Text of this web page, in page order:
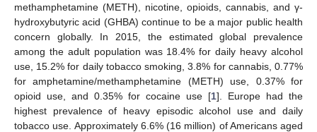
methamphetamine (METH), nicotine, opioids, cannabis, and γ-
hydroxybutyric acid (GHBA) continue to be a major public health
concern globally. In 2015, the estimated global prevalence
among the adult population was 18.4% for daily heavy alcohol
use, 15.2% for daily tobacco smoking, 3.8% for cannabis, 0.77%
for amphetamine/methamphetamine (METH) use, 0.37% for
opioid use, and 0.35% for cocaine use [1]. Europe had the
highest prevalence of heavy episodic alcohol use and daily
tobacco use. Approximately 6.6% (16 million) of Americans aged